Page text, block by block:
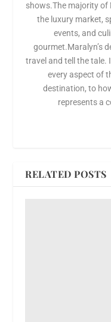
shows.The majority of
the luxury market,
events, and
gourmet.Maralyn’s
travel and tell the tale.
every aspect of
destination, to
represents a
RELATED POSTS